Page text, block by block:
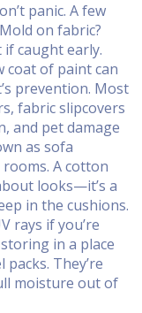
panic. A few
on fabric?
if caught early.
coat of paint can
prevention. Most
, fabric slipcovers
and pet damage
as sofa
A cotton
looks—it’s a
in the cushions.
rays if you’re
in a place
They’re
moisture out of